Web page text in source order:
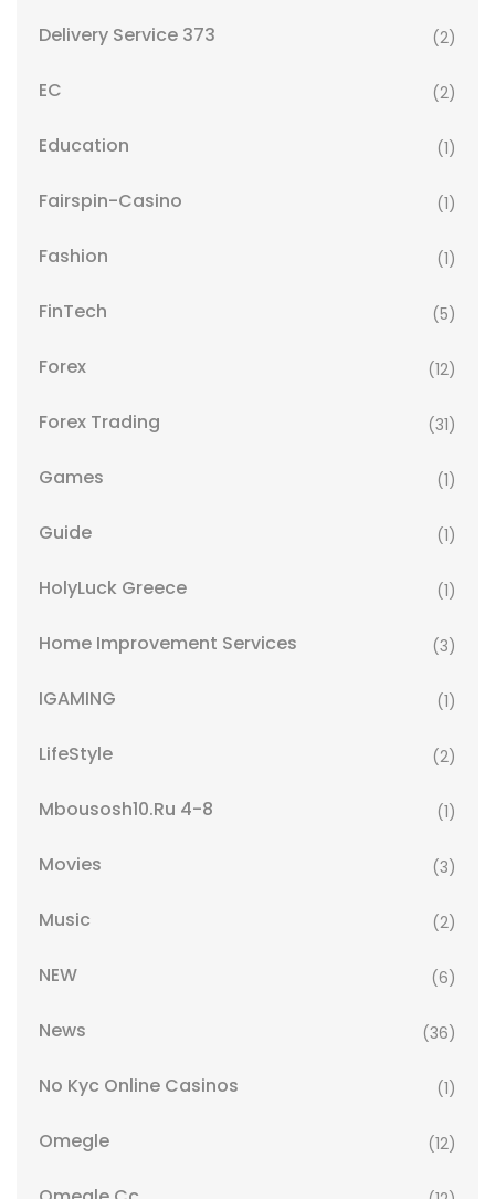
Delivery Service 373 (2)
EC (2)
Education (1)
Fairspin-Casino (1)
Fashion (1)
FinTech (5)
Forex (12)
Forex Trading (31)
Games (1)
Guide (1)
HolyLuck Greece (1)
Home Improvement Services (3)
IGAMING (1)
LifeStyle (2)
Mbousosh10.ru 4-8 (1)
Movies (3)
Music (2)
NEW (6)
News (36)
No Kyc Online Casinos (1)
Omegle (12)